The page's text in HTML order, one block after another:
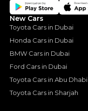
New Cars
Toyota Cars in Dubai
Honda Cars in Dubai
BMW Cars in Dubai
Ford Cars in Dubai
Toyota Cars in Abu Dhabi
Toyota Cars in Sharjah